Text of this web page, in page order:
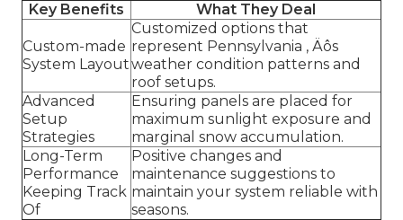
Key Benefits What They Deal
Custom-made
System Layout
Customized options that
represent Pennsylvania ‚ Äôs
weather condition patterns and
roof setups.
Advanced
Setup
Strategies
Ensuring panels are placed for
maximum sunlight exposure and
marginal snow accumulation.
Long-Term
Performance
Keeping Track
Of
Positive changes and
maintenance suggestions to
maintain your system reliable with
seasons.